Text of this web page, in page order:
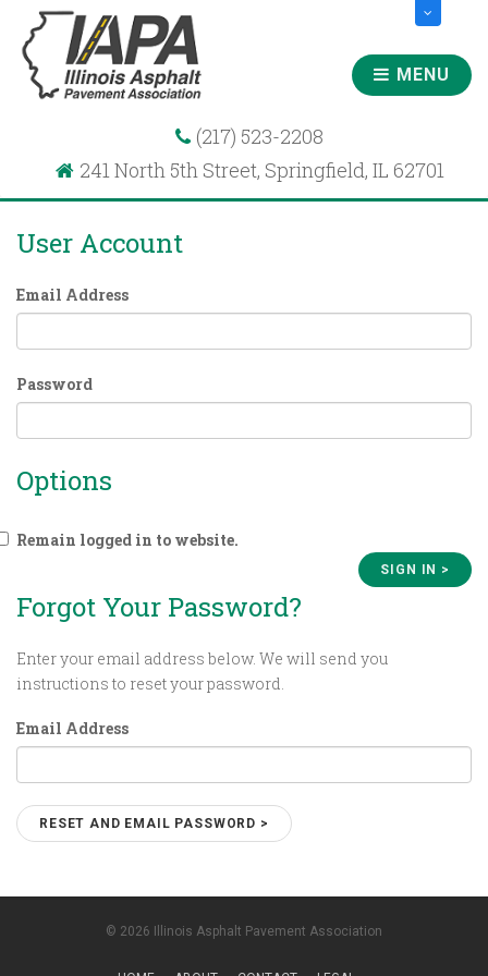
MENU
(217) 523-2208
241 North 5th Street, Springfield, IL 62701
User Account
Email Address
Password
Options
Remain logged in to website.
Forgot Your Password?
Enter your email address below. We will send you
instructions to reset your password.
Email Address
© 2026 Illinois Asphalt Pavement Association